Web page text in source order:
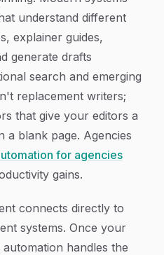
understand different
explainer guides,
generate drafts
search and emerging
replacement writers;
that give your editors a
a blank page. Agencies
for agencies
gains.
connects directly to
systems. Once your
handles the